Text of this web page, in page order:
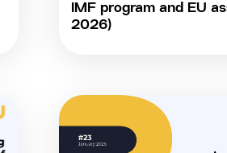
IMF program and EU
2026)